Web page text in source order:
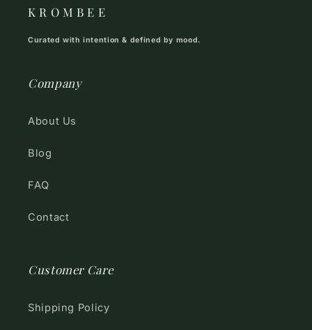
K R O M B E E
Curated with intention & defined by mood.
Company
About Us
Blog
FAQ
Contact
Customer Care
Shipping Policy